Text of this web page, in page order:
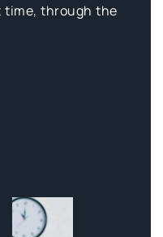
through the